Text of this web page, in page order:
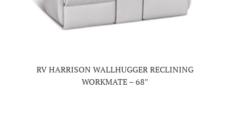
RV HARRISON WALLHUGGER RECLINING
WORKMATE – 68″